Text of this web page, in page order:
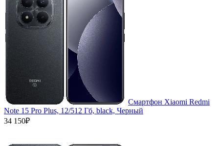
Смартфон Xiaomi Redmi
Note 15 Pro Plus, 12/512 Гб, black, Черный
34 150₽